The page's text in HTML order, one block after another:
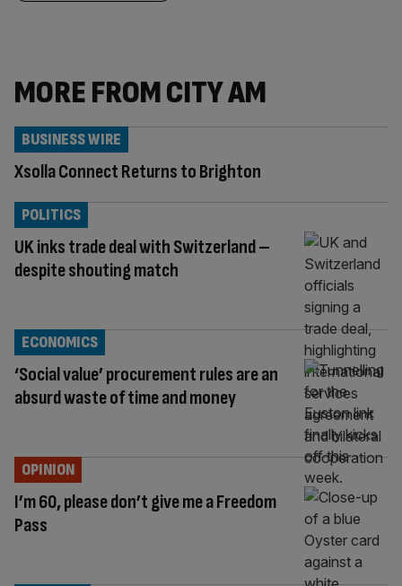
MORE FROM CITY AM
Xsolla Connect Returns to Brighton
BUSINESS WIRE
UK inks trade deal with Switzerland –
despite shouting match
POLITICS
‘Social value’ procurement rules are an
absurd waste of time and money
ECONOMICS
I’m 60, please don’t give me a Freedom
Pass
OPINION